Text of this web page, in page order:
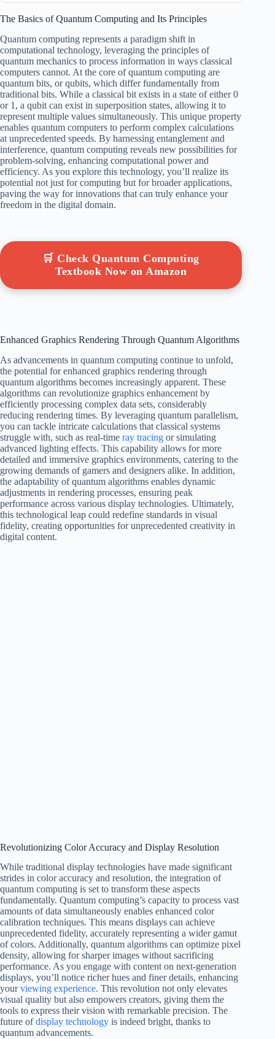
The Basics of Quantum Computing and Its Principles
Quantum computing represents a paradigm shift in
computational technology, leveraging the principles of
quantum mechanics to process information in ways classical
computers cannot. At the core of quantum computing are
quantum bits, or qubits, which differ fundamentally from
traditional bits. While a classical bit exists in a state of either 0
or 1, a qubit can exist in superposition states, allowing it to
represent multiple values simultaneously. This unique property
enables quantum computers to perform complex calculations
at unprecedented speeds. By harnessing entanglement and
interference, quantum computing reveals new possibilities for
problem-solving, enhancing computational power and
efficiency. As you explore this technology, you’ll realize its
potential not just for computing but for broader applications,
paving the way for innovations that can truly enhance your
freedom in the digital domain.
🛒 Check Quantum Computing
Textbook Now on Amazon
Enhanced Graphics Rendering Through Quantum Algorithms
As advancements in quantum computing continue to unfold,
the potential for enhanced graphics rendering through
quantum algorithms becomes increasingly apparent. These
algorithms can revolutionize graphics enhancement by
efficiently processing complex data sets, considerably
reducing rendering times. By leveraging quantum parallelism,
you can tackle intricate calculations that classical systems
struggle with, such as real-time ray tracing or simulating
advanced lighting effects. This capability allows for more
detailed and immersive graphics environments, catering to the
growing demands of gamers and designers alike. In addition,
the adaptability of quantum algorithms enables dynamic
adjustments in rendering processes, ensuring peak
performance across various display technologies. Ultimately,
this technological leap could redefine standards in visual
fidelity, creating opportunities for unprecedented creativity in
digital content.
Revolutionizing Color Accuracy and Display Resolution
While traditional display technologies have made significant
strides in color accuracy and resolution, the integration of
quantum computing is set to transform these aspects
fundamentally. Quantum computing’s capacity to process vast
amounts of data simultaneously enables enhanced color
calibration techniques. This means displays can achieve
unprecedented fidelity, accurately representing a wider gamut
of colors. Additionally, quantum algorithms can optimize pixel
density, allowing for sharper images without sacrificing
performance. As you engage with content on next-generation
displays, you’ll notice richer hues and finer details, enhancing
yourviewing experience. This revolution not only elevates
visual quality but also empowers creators, giving them the
tools to express their vision with remarkable precision. The
future ofdisplay technology is indeed bright, thanks to
quantum advancements.